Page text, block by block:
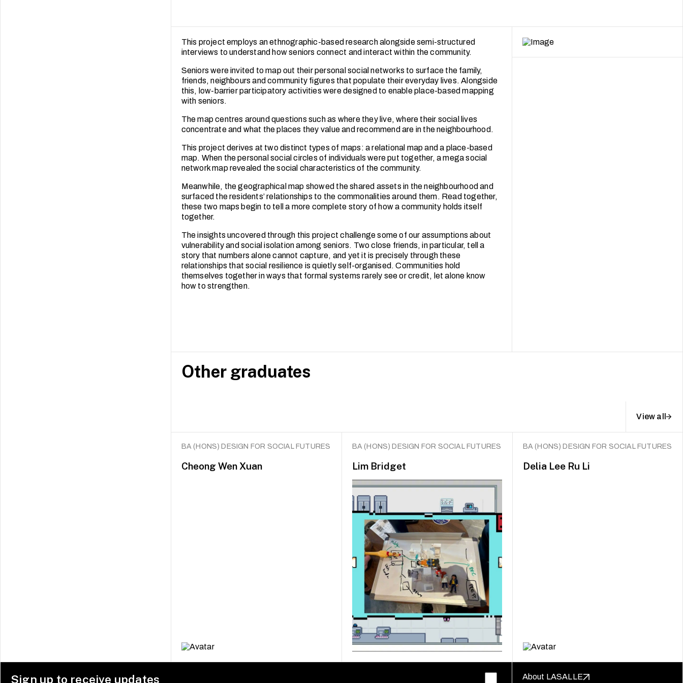
This project employs an ethnographic-based research alongside semi-structured
interviews to understand how seniors connect and interact within the community.
Seniors were invited to map out their personal social networks to surface the family,
friends, neighbours and community figures that populate their everyday lives. Alongside
this, low-barrier participatory activities were designed to enable place-based mapping
with seniors.
The map centres around questions such as where they live, where their social lives
concentrate and what the places they value and recommend are in the neighbourhood.
This project derives at two distinct types of maps: a relational map and a place-based
map. When the personal social circles of individuals were put together, a mega social
network map revealed the social characteristics of the community.
Meanwhile, the geographical map showed the shared assets in the neighbourhood and
surfaced the residents’ relationships to the commonalities around them. Read together,
these two maps begin to tell a more complete story of how a community holds itself
together.
The insights uncovered through this project challenge some of our assumptions about
vulnerability and social isolation among seniors. Two close friends, in particular, tell a
story that numbers alone cannot capture, and yet it is precisely through these
relationships that social resilience is quietly self-organised. Communities hold
themselves together in ways that formal systems rarely see or credit, let alone know
how to strengthen.
Other graduates
View all
BA (HONS) DESIGN FOR SOCIAL FUTURES
Cheong Wen Xuan
BA (HONS) DESIGN FOR SOCIAL FUTURES
Lim Bridget
BA (HONS) DESIGN FOR SOCIAL FUTURES
Delia Lee Ru Li
Sign up to receive updates About LASALLE